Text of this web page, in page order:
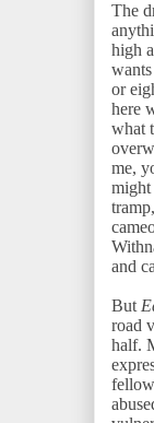
The
high
or
here
what
me,
might
and
But
road
half.
fellow